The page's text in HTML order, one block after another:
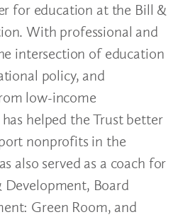
for education at the Bill &
With professional and
intersection of education
policy, and
low-income
helped the Trust better
nonprofits in the
also served as a coach for
Development, Board
Green Room, and